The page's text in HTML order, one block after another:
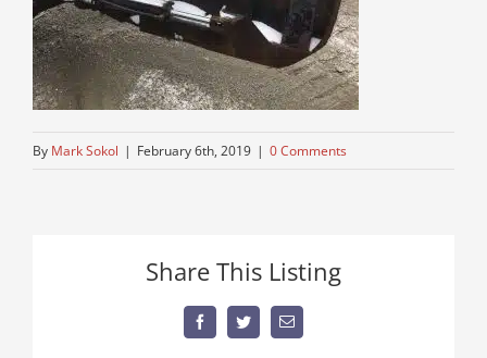
By Mark Sokol | February 6th, 2019 | 0 Comments
Share This Listing
FacebookTwitterEmail